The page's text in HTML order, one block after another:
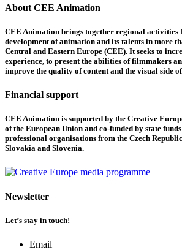
About CEE Animation
CEE Animation brings together regional activities
development of animation and its talents in more
Central and Eastern Europe (CEE). It seeks to
experience, to present the abilities of filmmakers
improve the quality of content and the visual side
Financial support
CEE Animation is supported by the Creative
of the European Union and co-funded by state
professional organisations from the Czech
Slovakia and Slovenia.
Newsletter
Let’s stay in touch!
Email